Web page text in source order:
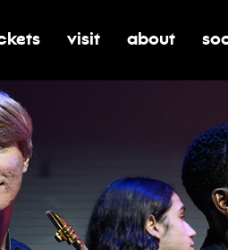
submenu for tickets
toggle submenu for
visit toggle
about